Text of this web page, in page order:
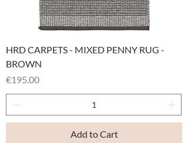
HRD CARPETS - MIXED PENNY RUG -
BROWN
Price
€195.00
Add to Cart